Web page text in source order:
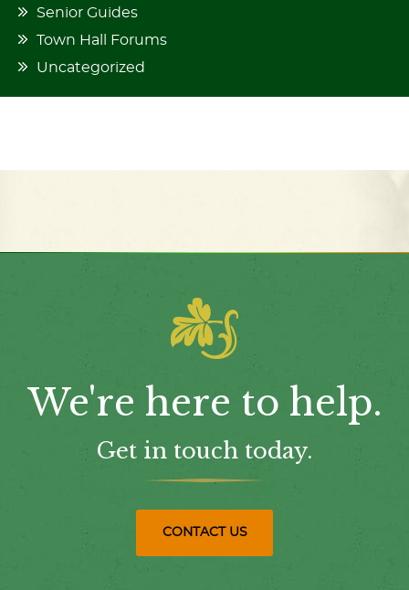
Senior Guides
Town Hall Forums
Uncategorized
We're here to help.
Get in touch today.
CONTACT US